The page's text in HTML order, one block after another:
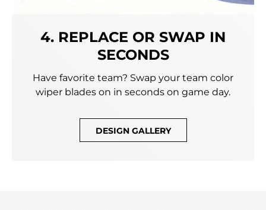
4. REPLACE OR SWAP IN
SECONDS
Have favorite team? Swap your team color
wiper blades on in seconds on game day.
DESIGN GALLERY